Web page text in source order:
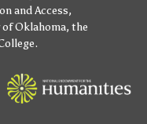
and Access,
of Oklahoma, the
.